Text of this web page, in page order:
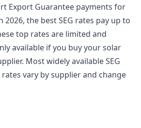
Export Guarantee payments for
the best SEG rates pay up to
top rates are limited and
available if you buy your solar
Most widely available SEG
vary by supplier and change